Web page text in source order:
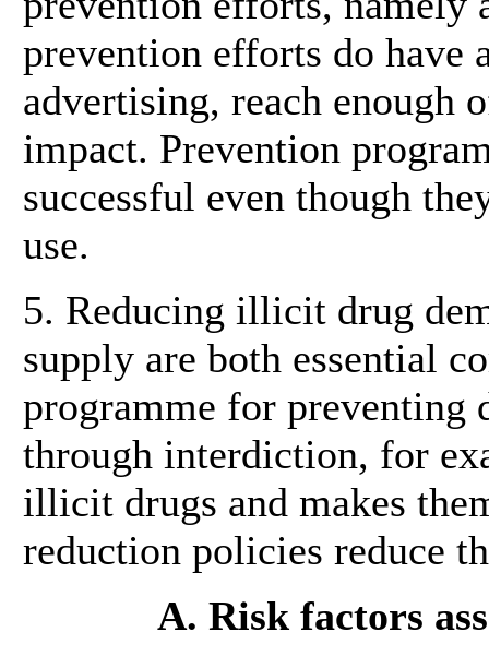
prevention efforts do have
advertising, reach enough
impact. Prevention
successful even though
use.
5. Reducing illicit drug
supply are both essential
programme for preventing
through interdiction, for
illicit drugs and makes
reduction policies reduce
A. Risk factors